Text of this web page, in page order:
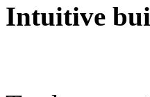
Intuitive